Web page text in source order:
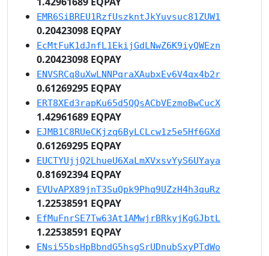
EMR6SiBREU1RzfUszkntJkYuvsuc81ZUW1
0.20423098 EQPAY
EcMtFuK1dJnfL1EkijGdLNwZ6K9iyQWEzn
0.20423098 EQPAY
ENVSRCq8uXwLNNPqraXAubxEv6V4qx4b2r
0.61269295 EQPAY
ERT8XEd3rapKu65d5QQsACbVEzmoBwCucX
1.42961689 EQPAY
EJMB1C8RUeCKjzq6ByLCLcw1z5e5Hf6GXd
0.61269295 EQPAY
EUCTYUjjQ2LhueU6XaLmXVxsvYyS6UYaya
0.81692394 EQPAY
EVUvAPX89jnT3SuQpk9Phq9UZzH4h3quRz
1.22538591 EQPAY
EfMuFnrSE7Tw63At1AMwjrBRkyjKgGJbtL
1.22538591 EQPAY
ENsi55bsHpBbndG5hsgSrUDnubSxyPTdWo